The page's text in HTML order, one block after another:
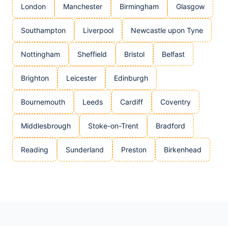
London Manchester Birmingham Glasgow
Southampton Liverpool Newcastle upon Tyne
Nottingham Sheffield Bristol Belfast
Brighton Leicester Edinburgh
Bournemouth Leeds Cardiff Coventry
Middlesbrough Stoke-on-Trent Bradford
Reading Sunderland Preston Birkenhead